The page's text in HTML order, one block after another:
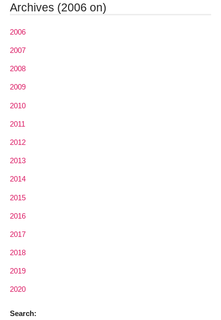
Archives (2006 on)
2006
2007
2008
2009
2010
2011
2012
2013
2014
2015
2016
2017
2018
2019
2020
Search: